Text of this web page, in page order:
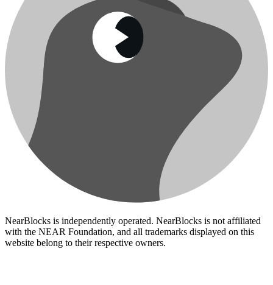
NearBlocks is independently operated. NearBlocks is not affiliated
with the NEAR Foundation, and all trademarks displayed on this
website belong to their respective owners.